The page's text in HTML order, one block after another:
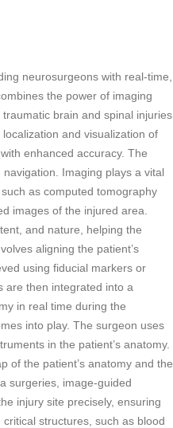
neurosurgeons with real-time,
the power of imaging
brain and spinal injuries
and visualization of
enhanced accuracy. The
Imaging plays a vital
as computed tomography
images of the injured area.
and nature, helping the
aligning the patient’s
using fiducial markers or
are then integrated into a
in real time during the
into play. The surgeon uses
in the patient’s anatomy.
of the patient’s anatomy and the
surgeries, image-guided
injury site precisely, ensuring
structures, such as blood